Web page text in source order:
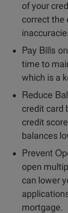
of your
correct the
Pay Bills
time to
which is a
Reduce
credit card
credit
balances
Prevent
open
can lower
mortgage.